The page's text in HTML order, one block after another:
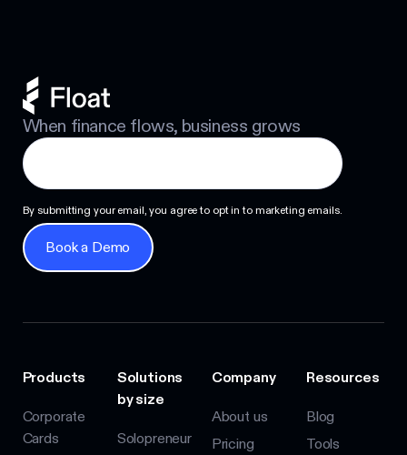
When finance flows, business grows
By submitting your email, you agree to opt in to marketing emails.
Book a Demo
Book a Demo
Products
Corporate
Cards
Solutions
by size
Solopreneur
Company
About us
Pricing
Resources
Blog
Tools